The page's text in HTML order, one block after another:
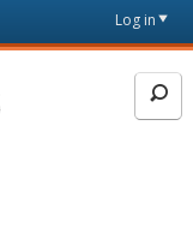
Log in